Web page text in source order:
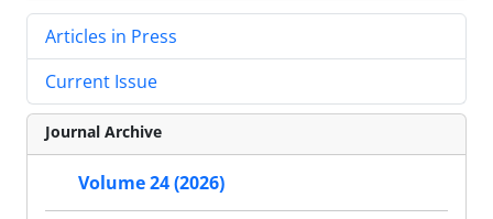
Articles in Press
Current Issue
Journal Archive
Volume 24 (2026)